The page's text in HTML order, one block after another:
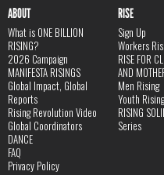
ABOUT
What is ONE BILLION
RISING?
2026 Campaign
MANIFESTA RISINGS
Global Impact, Global
Reports
Rising Revolution Video
Global Coordinators
DANCE
FAQ
Privacy Policy
RISE
Sign Up
Workers
RISE FOR
AND
Men Rising
Youth
RISING
Series